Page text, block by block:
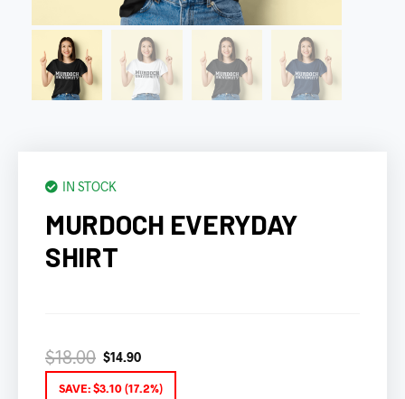
IN STOCK
MURDOCH EVERYDAY
SHIRT
$18.00 $14.90
SAVE:$3.10(17.2%)